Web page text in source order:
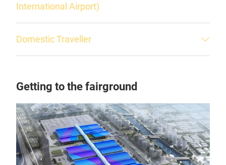
International Airport)
Domestic Traveller
Getting to the fairground